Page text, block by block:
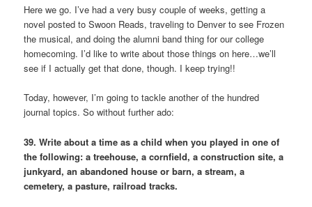
Here we go. I’ve had a very busy couple of weeks, getting a
novel posted to Swoon Reads, traveling to Denver to see Frozen
the musical, and doing the alumni band thing for our college
homecoming. I’d like to write about those things on here…we’ll
see if I actually get that done, though. I keep trying!!
Today, however, I’m going to tackle another of the hundred
journal topics. So without further ado:
39. Write about a time as a child when you played in one of
the following: a treehouse, a cornfield, a construction site, a
junkyard, an abandoned house or barn, a stream, a
cemetery, a pasture, railroad tracks.